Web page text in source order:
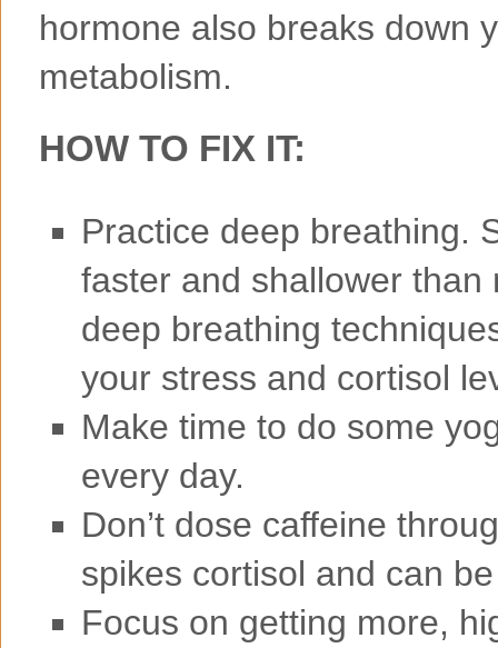
hormone also breaks down
metabolism.
HOW TO FIX IT:
Practice deep breathing.
faster and shallower
deep breathing
your stress and cortisol
Make time to do some
every day.
Don’t dose caffeine
spikes cortisol and can
Focus on getting more,